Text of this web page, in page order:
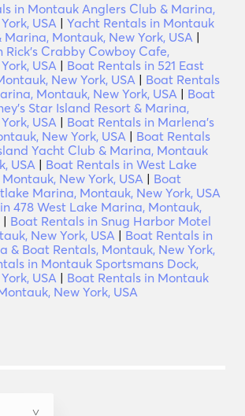
in Montauk Anglers Club & Marina,
USA | Yacht Rentals in Montauk
Montauk, New York, USA |
Rick's Crabby Cowboy Cafe,
USA | Boat Rentals in 521 East
New York, USA | Boat Rentals
Montauk, New York, USA | Boat
Star Island Resort & Marina,
USA | Boat Rentals in Marlena's
New York, USA | Boat Rentals
Yacht Club & Marina, Montauk
USA | Boat Rentals in West Lake
New York, USA | Boat
Marina, Montauk, New York, USA
478 West Lake Marina, Montauk,
| Boat Rentals in Snug Harbor Motel
New York, USA | Boat Rentals in
& Boat Rentals, Montauk, New York,
in Montauk Sportsmans Dock,
USA | Boat Rentals in Montauk
New York, USA